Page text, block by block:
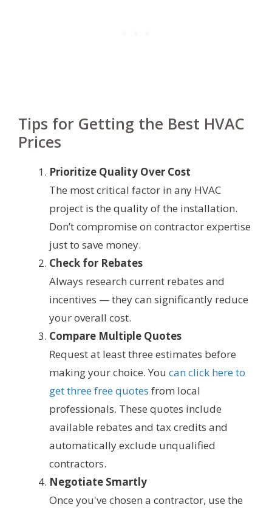
Tips for Getting the Best HVAC
Prices
Prioritize Quality Over Cost
The most critical factor in any HVAC
project is the quality of the installation.
Don’t compromise on contractor expertise
just to save money.
Check for Rebates
Always research current rebates and
incentives — they can significantly reduce
your overall cost.
Compare Multiple Quotes
Request at least three estimates before
making your choice. You can click here to
get three free quotes from local
professionals. These quotes include
available rebates and tax credits and
automatically exclude unqualified
contractors.
Negotiate Smartly
Once you've chosen a contractor, use the